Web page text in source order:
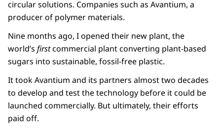
circular solutions. Companies such as Avantium, a
producer of polymer materials.
Nine months ago, I opened their new plant, the
world’s firstcommercial plant converting plant-based
sugars into sustainable, fossil-free plastic.
It took Avantium and its partners almost two decades
to develop and test the technology before it could be
launched commercially. But ultimately, their efforts
paid off.